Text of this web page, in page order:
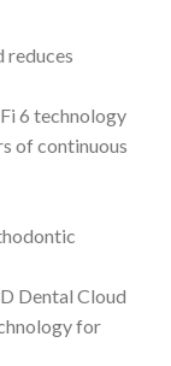
reduces
6 technology
of continuous
Dental Cloud
for